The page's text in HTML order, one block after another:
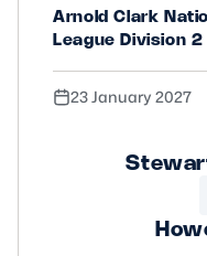
Arnold Clark
League Division
23 January 2027